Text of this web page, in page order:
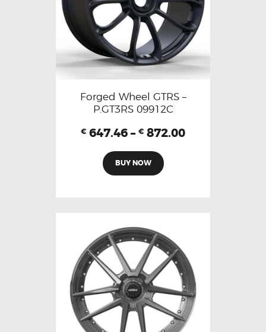
Forged Wheel GTRS –
P.GT3RS 09912C
€ 647.46 – € 872.00
BUY NOW